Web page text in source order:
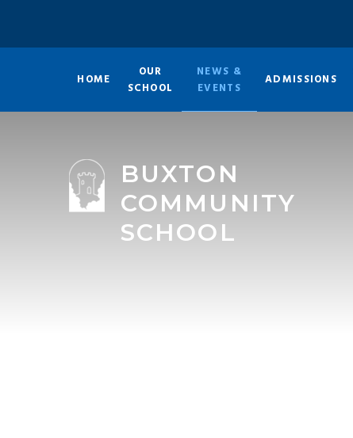
HOME
OUR
SCHOOL
NEWS &
EVENTS
ADMISSIONS
BUXTON
COMMUNITY
SCHOOL